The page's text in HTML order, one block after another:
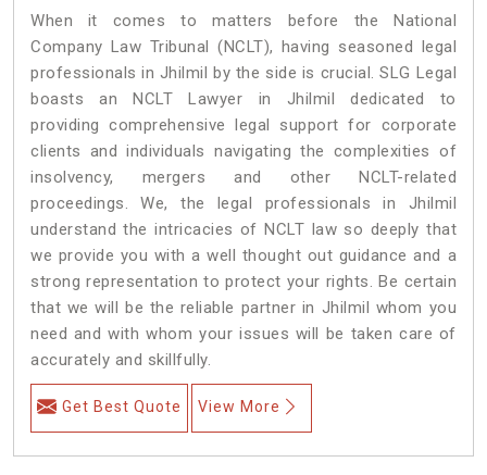
When it comes to matters before the National
Company Law Tribunal (NCLT), having seasoned legal
professionals in Jhilmil by the side is crucial. SLG Legal
boasts an NCLT Lawyer in Jhilmil dedicated to
providing comprehensive legal support for corporate
clients and individuals navigating the complexities of
insolvency, mergers and other NCLT-related
proceedings. We, the legal professionals in Jhilmil
understand the intricacies of NCLT law so deeply that
we provide you with a well thought out guidance and a
strong representation to protect your rights. Be certain
that we will be the reliable partner in Jhilmil whom you
need and with whom your issues will be taken care of
accurately and skillfully.
Get Best Quote View More